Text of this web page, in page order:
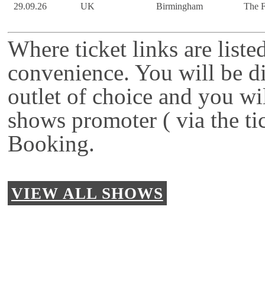
29.09.26 UK Birmingham The
Where ticket links are
convenience. You will be
outlet of choice and you
shows promoter ( via the
Booking.
VIEW ALL SHOWS